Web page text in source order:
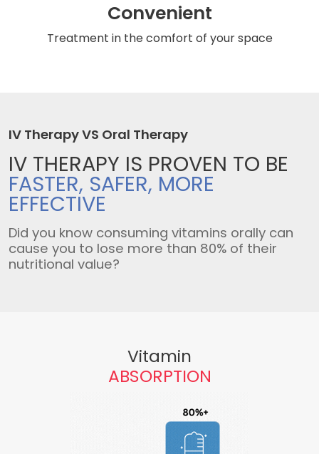
Convenient
Treatment in the comfort of your space
IV Therapy VS Oral Therapy
IV THERAPY IS PROVEN TO BE
FASTER, SAFER, MORE
EFFECTIVE
Did you know consuming vitamins orally can
cause you to lose more than 80% of their
nutritional value?
Vitamin
ABSORPTION